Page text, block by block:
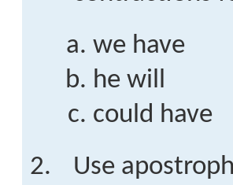
we have
he will
could have
Use